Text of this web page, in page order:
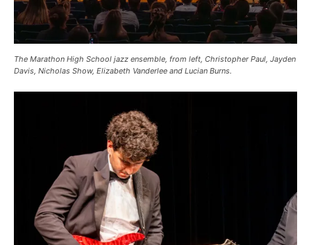
The Marathon High School jazz ensemble, from left, Christopher Paul, Jayden
Davis, Nicholas Show, Elizabeth Vanderlee and Lucian Burns.